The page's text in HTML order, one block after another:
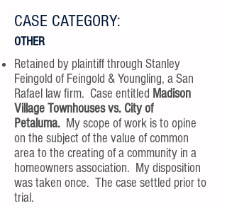
CASE CATEGORY:
OTHER
Retained by plaintiff through Stanley
Feingold of Feingold & Youngling, a San
Rafael law firm. Case entitled Madison
Village Townhouses vs. City of
Petaluma. My scope of work is to opine
on the subject of the value of common
area to the creating of a community in a
homeowners association. My disposition
was taken once. The case settled prior to
trial.